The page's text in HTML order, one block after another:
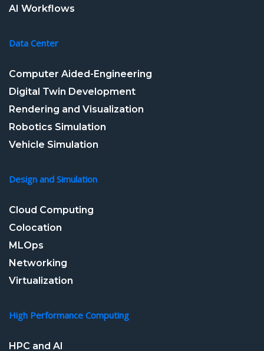
AI Workflows
Data Center
Computer Aided-Engineering
Digital Twin Development
Rendering and Visualization
Robotics Simulation
Vehicle Simulation
Design and Simulation
Cloud Computing
Colocation
MLOps
Networking
Virtualization
High Performance Computing
HPC and AI